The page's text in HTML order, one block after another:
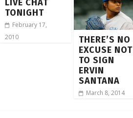
LIVE CHAT
TONIGHT
February 17,
2010
THERE’S NO
EXCUSE NOT
TO SIGN
ERVIN
SANTANA
March 8, 2014